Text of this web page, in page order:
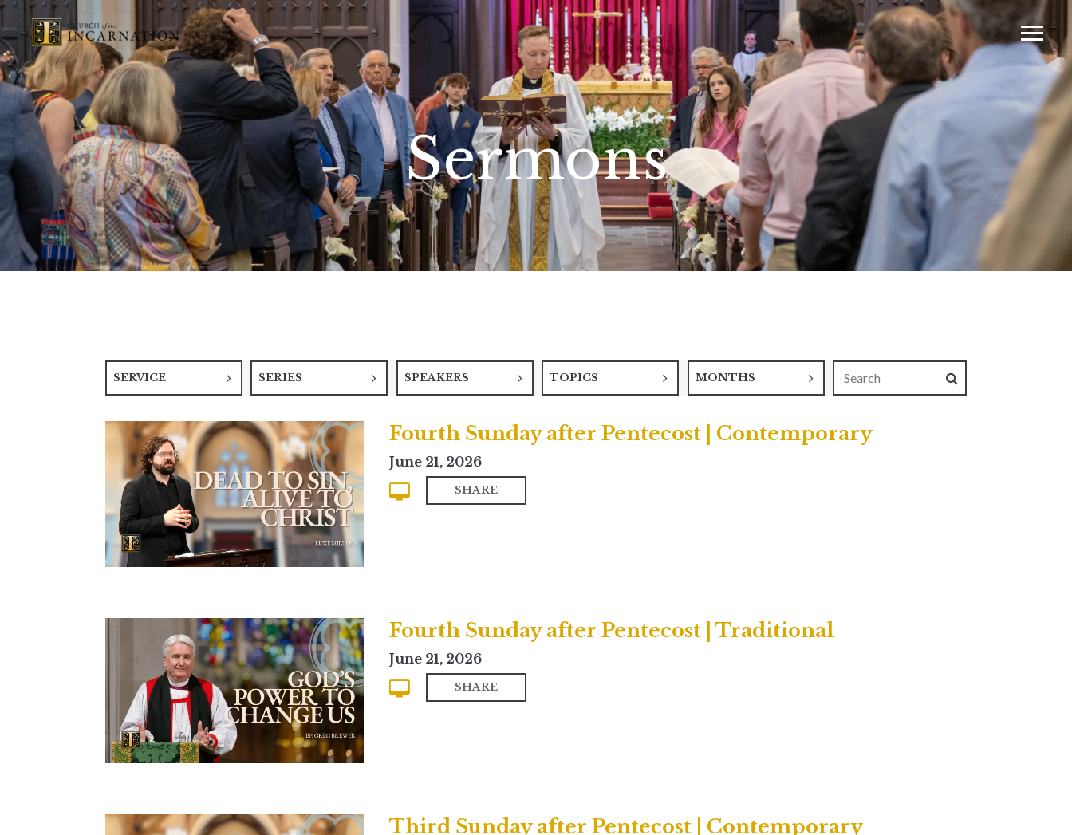
Sermons
SERVICE SERIES SPEAKERS TOPICS MONTHS
Fourth Sunday after Pentecost | Contemporary
June 21, 2026
SHARE
Fourth Sunday after Pentecost | Traditional
June 21, 2026
SHARE
Third Sunday after Pentecost | Contemporary